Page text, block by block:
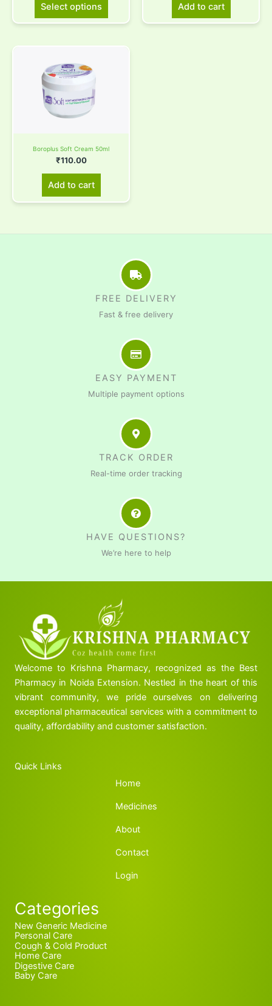
Select options
on
product
Add to cart
Boroplus Soft Cream 50ml
₹110.00
Add to cart
FREE DELIVERY
Fast & free delivery
EASY PAYMENT
Multiple payment options
TRACK ORDER
Real-time order tracking
HAVE QUESTIONS?
We’re here to help
Welcome to Krishna Pharmacy, recognized as the Best
Pharmacy in Noida Extension. Nestled in the heart of this
vibrant community, we pride ourselves on delivering
exceptional pharmaceutical services with a commitment to
quality, affordability and customer satisfaction.
Quick Links
Home
Medicines
About
Contact
Login
Categories
New Generic Medicine
Personal Care
Cough & Cold Product
Home Care
Digestive Care
Baby Care